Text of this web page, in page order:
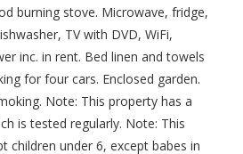
burning stove. Microwave, fridge,
TV with DVD, WiFi,
inc. in rent. Bed linen and towels
for four cars. Enclosed garden.
Note: This property has a
is tested regularly. Note: This
children under 6, except babes in